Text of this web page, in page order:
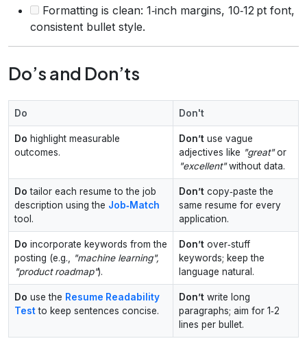
Formatting is clean: 1‑inch margins, 10‑12 pt font,
consistent bullet style.
Do’s and Don’ts
Do Don't
Do highlight measurable
outcomes.
Don’t use vague
adjectives like "great"or
"excellent"without data.
Do tailor each resume to the job
description using the Job‑Match
tool.
Don’t copy‑paste the
same resume for every
application.
Do incorporate keywords from the
posting (e.g.,
"machine learning",
"product roadmap").
Don’t over‑stuff
keywords; keep the
language natural.
Do use the Resume Readability
Testto keep sentences concise.
Don’t write long
paragraphs; aim for 1‑2
lines per bullet.